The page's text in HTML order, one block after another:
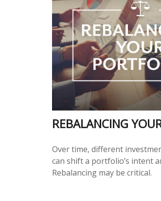
REBALANCING
Over time, different
can shift a portfolio’s intent
Rebalancing may be critical.